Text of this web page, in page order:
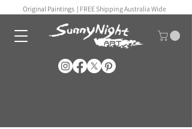
Original Paintings | FREE Shipping Australia Wide